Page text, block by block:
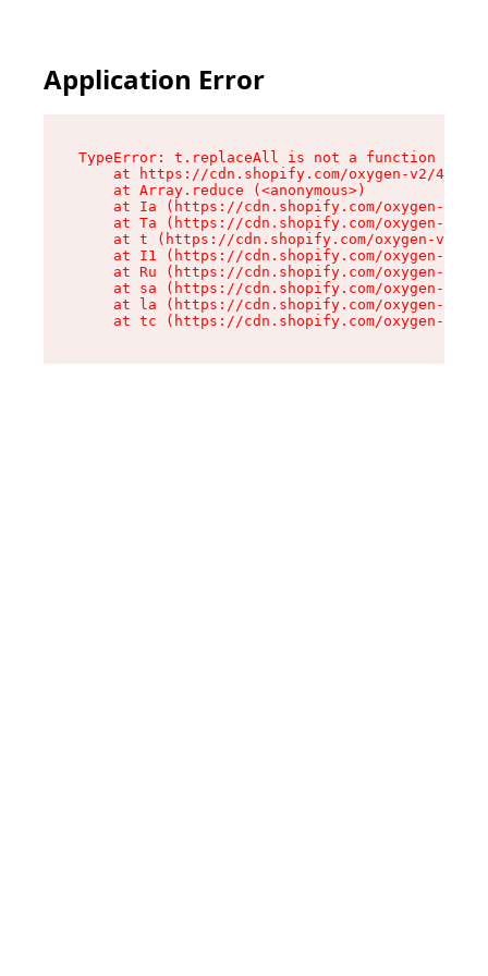
Application Error
TypeError: t.replaceAll is not a function
at https://cdn.shopify.com/oxygen-v2/
    at Array.reduce (<anonymous>)
at Ia (https://cdn.shopify.com/oxygen-v2/
at Ta (https://cdn.shopify.com/oxygen-v2/
at t (https://cdn.shopify.com/oxygen-v2/
at I1 (https://cdn.shopify.com/oxygen-v2/
at Ru (https://cdn.shopify.com/oxygen-v2/
at sa (https://cdn.shopify.com/oxygen-v2/
at la (https://cdn.shopify.com/oxygen-v2/
at tc (https://cdn.shopify.com/oxygen-v2/